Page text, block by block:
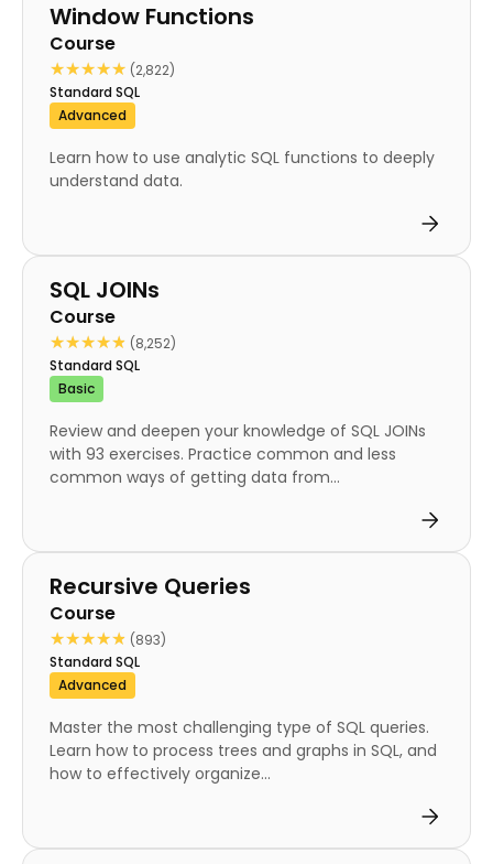
Course
Window Functions
Course
★★★★★
★★★★★ (2,822)
Standard SQL
Advanced
Learn how to use analytic SQL functions to deeply
understand data.
Course
SQL JOINs
Course
★★★★★
★★★★★ (8,252)
Standard SQL
Basic
Review and deepen your knowledge of SQL JOINs
with 93 exercises. Practice common and less
common ways of getting data from...
Course
Recursive Queries
Course
★★★★★
★★★★★ (893)
Standard SQL
Advanced
Master the most challenging type of SQL queries.
Learn how to process trees and graphs in SQL, and
how to effectively organize...